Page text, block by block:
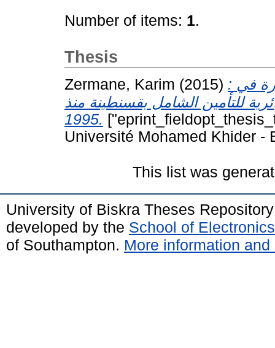
Number of items: 1.
Thesis
Zermane, Karim (2015) : دراسة تحليلية وتنبؤية لمعدلات الخسارة في
للتأمين الشامل بقسنطينة منذ
1995.
Université Mohamed Khider -
This list was
University of Biskra Theses
developed by the School of
of Southampton. More information